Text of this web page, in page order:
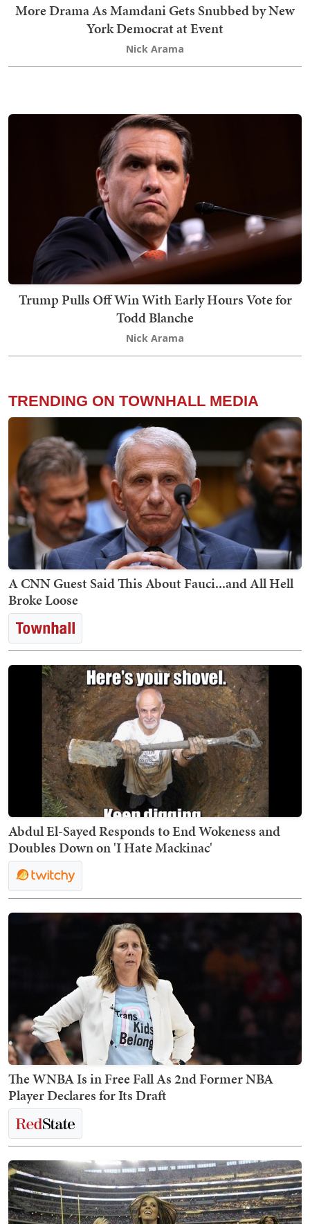
More Drama As Mamdani Gets Snubbed by New
York Democrat at Event
Nick Arama
Trump Pulls Off Win With Early Hours Vote for
Todd Blanche
Nick Arama
TRENDING ON TOWNHALL MEDIA
A CNN Guest Said This About Fauci...and All Hell
Broke Loose
Abdul El-Sayed Responds to End Wokeness and
Doubles Down on 'I Hate Mackinac'
The WNBA Is in Free Fall As 2nd Former NBA
Player Declares for Its Draft